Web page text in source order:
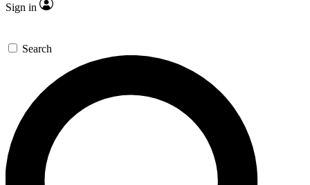
Sign in
Search